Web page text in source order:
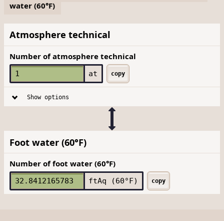
water (60°F)
Atmosphere technical
Number of atmosphere technical
at copy
Show options
Foot water (60°F)
Number of foot water (60°F)
ftAq (60°F) copy